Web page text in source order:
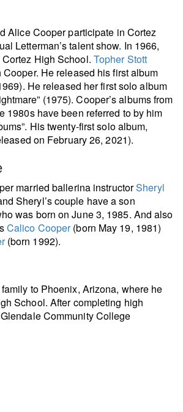
Alice Cooper participate in Cortez
Letterman’s talent show. In 1966,
High School. Topher Stott
He released his first album
He released her first solo album
(1975). Cooper’s albums from
1980s have been referred to by him
His twenty-first solo album,
on February 26, 2021).
married ballerina instructorSheryl
Sheryl’s couple have a son
was born on June 3, 1985. And also
Calico Cooper(born May 19, 1981)
(born 1992).
to Phoenix, Arizona, where he
School. After completing high
Community College